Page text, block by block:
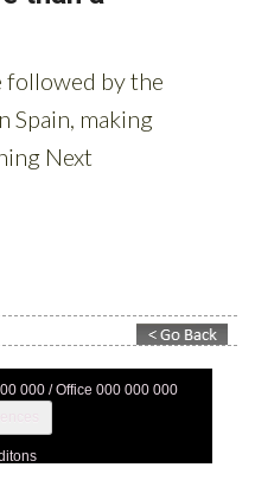
000 / Office 000 000 000